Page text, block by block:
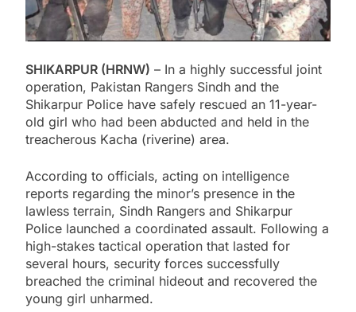
SHIKARPUR (HRNW) – In a highly successful joint
operation, Pakistan Rangers Sindh and the
Shikarpur Police have safely rescued an 11-year-
old girl who had been abducted and held in the
treacherous Kacha (riverine) area.
According to officials, acting on intelligence
reports regarding the minor’s presence in the
lawless terrain, Sindh Rangers and Shikarpur
Police launched a coordinated assault. Following a
high-stakes tactical operation that lasted for
several hours, security forces successfully
breached the criminal hideout and recovered the
young girl unharmed.